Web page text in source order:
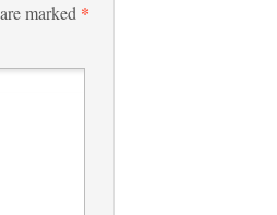
marked *